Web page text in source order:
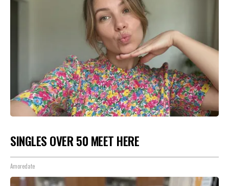
SINGLES OVER 50 MEET HERE
Amoredate